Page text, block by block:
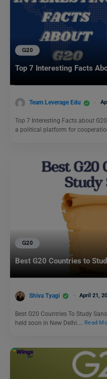
G20
Top 7 Interesting Facts
Team Leverage Edu
Top 7 Interesting Facts about
a political platform for
G20
Best G20 Countries to
Shiva Tyagi April 21,
Best G20 Countries To Study
held soon in New Delhi.…
Read